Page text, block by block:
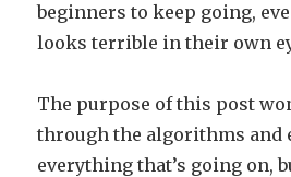
beginners to keep going,
looks terrible in their own
The purpose of this post
through the algorithms and
everything that’s going on,